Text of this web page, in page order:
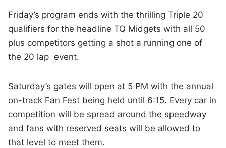
Friday’s program ends with the thrilling Triple 20
qualifiers for the headline TQ Midgets with all 50
plus competitors getting a shot a running one of
the 20 lap event.
Saturday’s gates will open at 5 PM with the annual
on-track Fan Fest being held until 6:15. Every car in
competition will be spread around the speedway
and fans with reserved seats will be allowed to
that level to meet them.